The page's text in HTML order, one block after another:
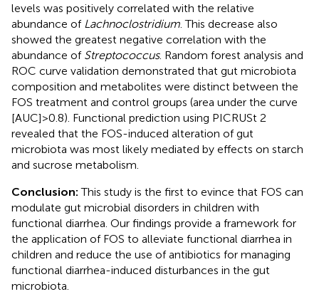
levels was positively correlated with the relative
abundance of Lachnoclostridium . This decrease also
showed the greatest negative correlation with the
abundance of Streptococcus. Random forest analysis and
ROC curve validation demonstrated that gut microbiota
composition and metabolites were distinct between the
FOS treatment and control groups (area under the curve
[AUC] > 0.8). Functional prediction using PICRUSt 2
revealed that the FOS-induced alteration of gut
microbiota was most likely mediated by effects on starch
and sucrose metabolism.
Conclusion:This study is the first to evince that FOS can
modulate gut microbial disorders in children with
functional diarrhea. Our findings provide a framework for
the application of FOS to alleviate functional diarrhea in
children and reduce the use of antibiotics for managing
functional diarrhea-induced disturbances in the gut
microbiota.